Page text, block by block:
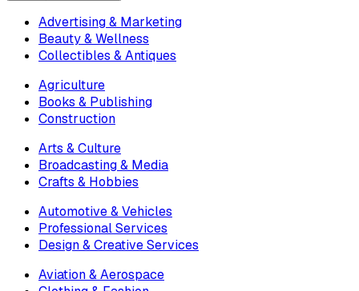
Advertising & Marketing
Beauty & Wellness
Collectibles & Antiques
Agriculture
Books & Publishing
Construction
Arts & Culture
Broadcasting & Media
Crafts & Hobbies
Automotive & Vehicles
Professional Services
Design & Creative Services
Aviation & Aerospace